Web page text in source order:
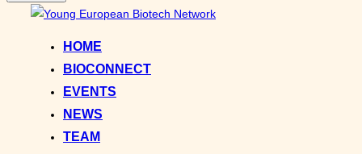
HOME
BIOCONNECT
EVENTS
NEWS
TEAM